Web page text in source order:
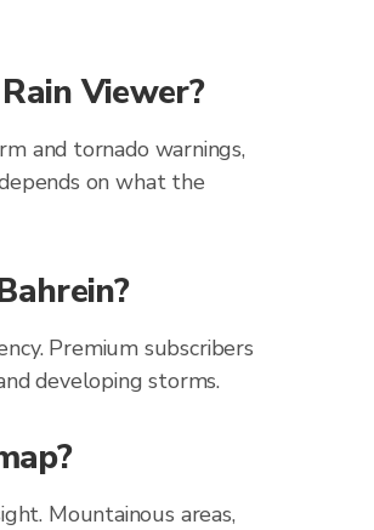
Viewer?
and tornado warnings,
on what the
Premium subscribers
developing storms.
Mountainous areas,